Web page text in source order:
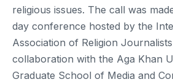
religious issues. The call was
day conference hosted by the
Association of Religion
collaboration with the Aga Khan
Graduate School of Media and